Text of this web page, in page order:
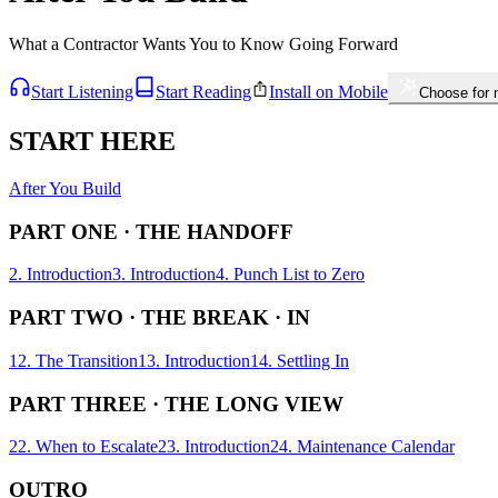
What a Contractor Wants You to Know Going Forward
Start Listening Start Reading Install on Mobile Choose for
START HERE
After You Build
PART ONE · THE HANDOFF
2. Introduction3. Introduction4. Punch List to Zero
PART TWO · THE BREAK · IN
12. The Transition13. Introduction14. Settling In
PART THREE · THE LONG VIEW
22. When to Escalate23. Introduction24. Maintenance Calendar
OUTRO